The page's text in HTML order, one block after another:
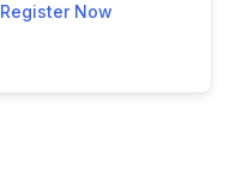
Register Now